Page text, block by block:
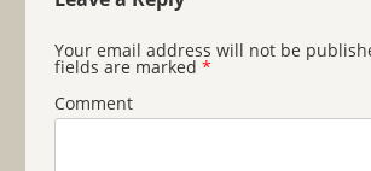
Your email address will not be
fields are marked *
Comment